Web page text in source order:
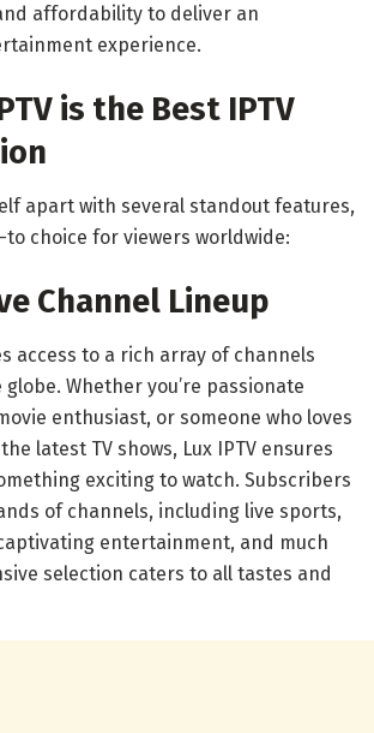
affordability to deliver an
experience.
is the Best IPTV
apart with several standout features,
choice for viewers worldwide:
Channel Lineup
access to a rich array of channels
Whether you’re passionate
enthusiast, or someone who loves
latest TV shows, Lux IPTV ensures
exciting to watch. Subscribers
of channels, including live sports,
entertainment, and much
selection caters to all tastes and